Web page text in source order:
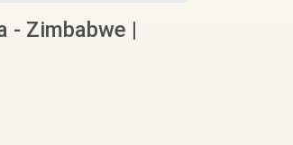
- Zimbabwe |